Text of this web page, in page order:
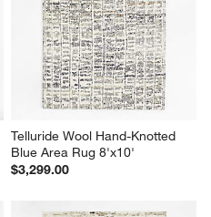
Telluride Wool Hand-Knotted
Blue Area Rug 8'x10'
$3,299.00